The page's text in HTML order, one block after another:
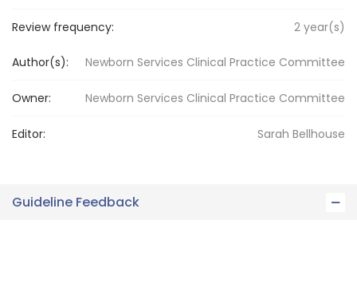
Review frequency: 2 year(s)
Author(s): Newborn Services Clinical Practice Committee
Owner: Newborn Services Clinical Practice Committee
Editor: Sarah Bellhouse
Guideline Feedback